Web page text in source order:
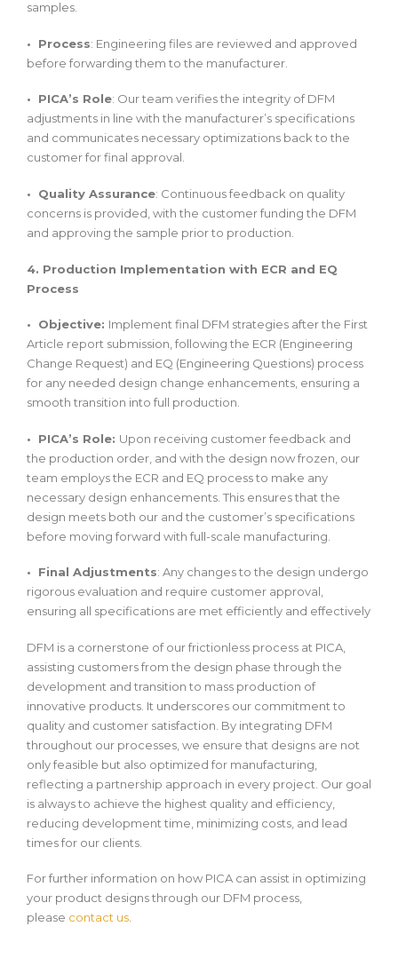
samples.
• Process: Engineering files are reviewed and approved
before forwarding them to the manufacturer.
• PICA’s Role: Our team verifies the integrity of DFM
adjustments in line with the manufacturer’s specifications
and communicates necessary optimizations back to the
customer for final approval.
• Quality Assurance: Continuous feedback on quality
concerns is provided, with the customer funding the DFM
and approving the sample prior to production.
4. Production Implementation with ECR and EQ
Process
• Objective: Implement final DFM strategies after the First
Article report submission, following the ECR (Engineering
Change Request) and EQ (Engineering Questions) process
for any needed design change enhancements, ensuring a
smooth transition into full production.
• PICA’s Role: Upon receiving customer feedback and
the production order, and with the design now frozen, our
team employs the ECR and EQ process to make any
necessary design enhancements. This ensures that the
design meets both our and the customer’s specifications
before moving forward with full-scale manufacturing.
• Final Adjustments: Any changes to the design undergo
rigorous evaluation and require customer approval,
ensuring all specifications are met efficiently and effectively
DFM is a cornerstone of our frictionless process at PICA,
assisting customers from the design phase through the
development and transition to mass production of
innovative products. It underscores our commitment to
quality and customer satisfaction. By integrating DFM
throughout our processes, we ensure that designs are not
only feasible but also optimized for manufacturing,
reflecting a partnership approach in every project. Our goal
is always to achieve the highest quality and efficiency,
reducing development time, minimizing costs, and lead
times for our clients.
For further information on how PICA can assist in optimizing
your product designs through our DFM process,
please contact us.